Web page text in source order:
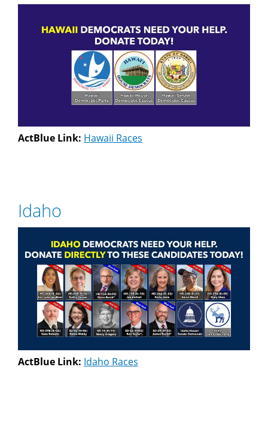
ActBlue Link: Hawaii Races
Idaho
ActBlue Link: Idaho Races